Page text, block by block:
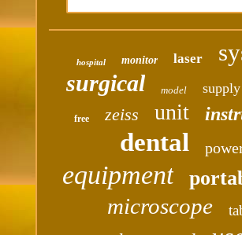
hospital monitor laser
surgical model supply
free zeiss unit
dental
equipment
microscope